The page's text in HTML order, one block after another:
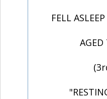
FELL
AGED